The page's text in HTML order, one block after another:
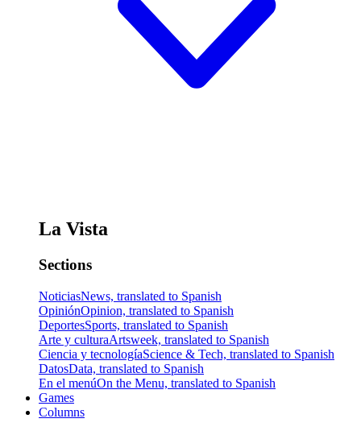
La Vista
Sections
NoticiasNews, translated to Spanish
OpiniónOpinion, translated to Spanish
DeportesSports, translated to Spanish
Arte y culturaArtsweek, translated to Spanish
Ciencia y tecnologíaScience & Tech, translated to Spanish
DatosData, translated to Spanish
En el menúOn the Menu, translated to Spanish
Games
Columns